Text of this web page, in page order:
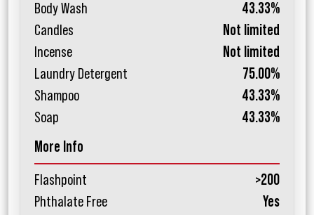
Body Wash
43.33%
Candles
Not limited
Incense
Not limited
Laundry Detergent
75.00%
Shampoo
43.33%
Soap
43.33%
More Info
Flashpoint
>200
Phthalate Free
Yes